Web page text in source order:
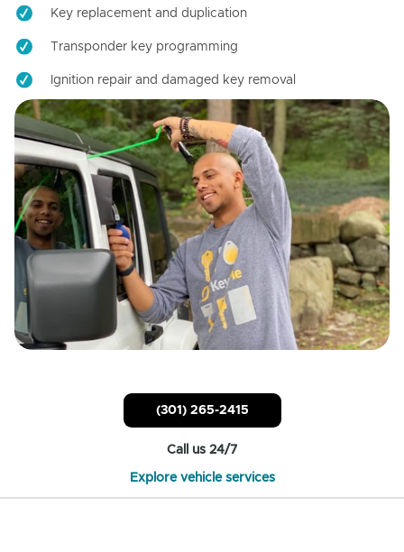
Key replacement and duplication
Transponder key programming
Ignition repair and damaged key removal
(301) 265-2415
Call us 24/7
Explore vehicle services